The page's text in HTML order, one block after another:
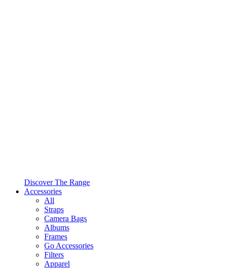
Discover The Range
Accessories
All
Straps
Camera Bags
Albums
Frames
Go Accessories
Filters
Apparel